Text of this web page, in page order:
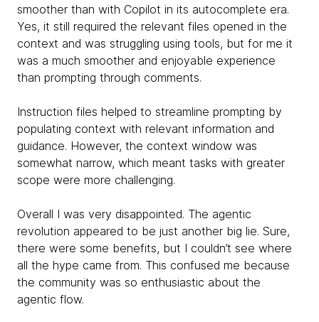
smoother than with Copilot in its autocomplete era.
Yes, it still required the relevant files opened in the
context and was struggling using tools, but for me it
was a much smoother and enjoyable experience
than prompting through comments.
Instruction files helped to streamline prompting by
populating context with relevant information and
guidance. However, the context window was
somewhat narrow, which meant tasks with greater
scope were more challenging.
Overall I was very disappointed. The agentic
revolution appeared to be just another big lie. Sure,
there were some benefits, but I couldn’t see where
all the hype came from. This confused me because
the community was so enthusiastic about the
agentic flow.